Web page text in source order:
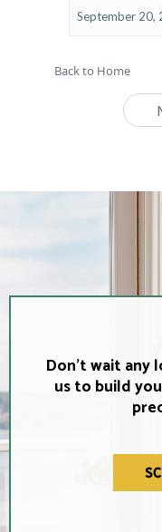
September 20,
Back to Home
Don't wait any
us to build